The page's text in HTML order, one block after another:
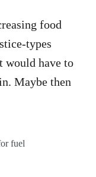
food
types
would have to
Maybe then
fuel